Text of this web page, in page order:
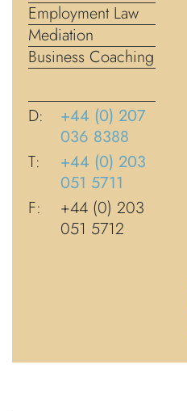
Employment Law
Mediation
Business Coaching
D:
+44 (0) 207
036 8388
T:
+44 (0) 203
051 5711
F:
+44 (0) 203
051 5712